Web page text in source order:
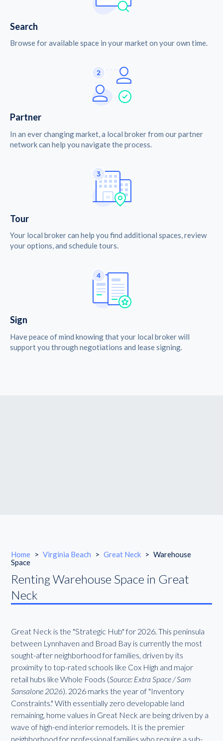
Search
Browse for available space in your market on your own time.
Partner
In an ever changing market, a local broker from our partner
network can help you navigate the process.
Tour
Your local broker can help you find additional spaces, review
your options, and schedule tours.
Sign
Have peace of mind knowing that your local broker will
support you through negotiations and lease signing.
Home > Virginia Beach > Great Neck > Warehouse
Space
Renting Warehouse Space in Great
Neck
Great Neck is the "Strategic Hub" for 2026. This peninsula
between Lynnhaven and Broad Bay is currently the most
sought-after neighborhood for families, driven by its
proximity to top-rated schools like Cox High and major
retail hubs like Whole Foods (Source: Extra Space / Sam
Sansalone 2026). 2026 marks the year of "Inventory
Constraints." With essentially zero developable land
remaining, home values in Great Neck are being driven by a
wave of high-end interior remodels. It is the premier
neighborhood for professional families who require a sub-